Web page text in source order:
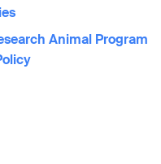
Animal Program